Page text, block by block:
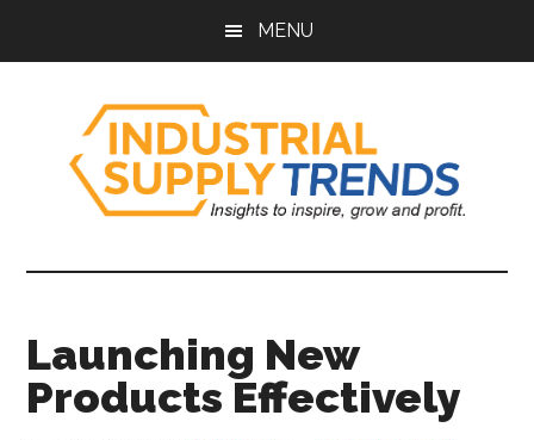
MENU
Industrial
Supply
Trends
Grow,
and
Profit.
Launching New
Products Effectively